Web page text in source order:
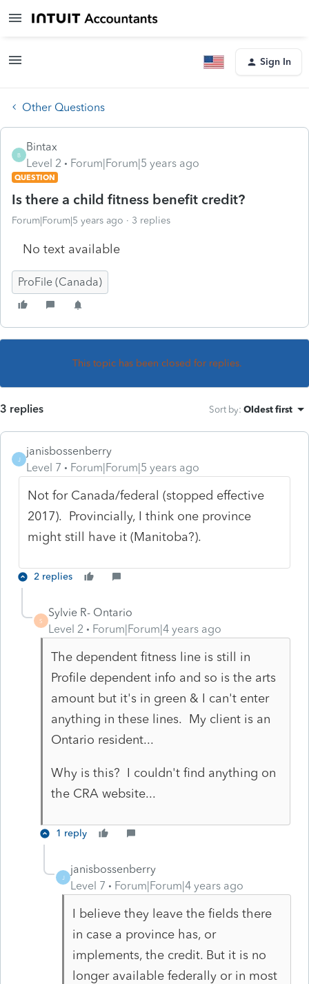
Sign In
Other Questions
B
Bintax
Level 2
Forum|Forum|5 years ago
QUESTION
Is there a child fitness benefit credit?
Forum|Forum|5 years ago 3 replies
No text available
ProFile (Canada)
This topic has been closed for replies.
3 replies Sort by: Oldest first
J
janisbossenberry
Level 7
Forum|Forum|5 years ago
Not for Canada/federal (stopped effective
2017). Provincially, I think one province
might still have it (Manitoba?).
2 replies
S
Sylvie R- Ontario
Level 2
Forum|Forum|4 years ago
The dependent fitness line is still in
Profile dependent info and so is the arts
amount but it's in green & I can't enter
anything in these lines. My client is an
Ontario resident...
Why is this? I couldn't find anything on
the CRA website...
1 reply
J
janisbossenberry
Level 7
Forum|Forum|4 years ago
I believe they leave the fields there
in case a province has, or
implements, the credit. But it is no
longer available federally or in most